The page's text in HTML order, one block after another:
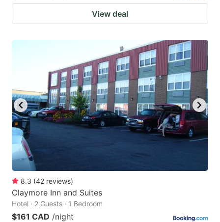
View deal
8.3 (42 reviews)
Claymore Inn and Suites
Hotel · 2 Guests · 1 Bedroom
$161 CAD /night